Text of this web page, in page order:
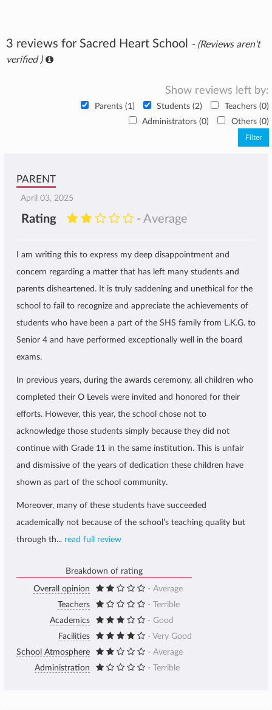
3 reviews for Sacred Heart School
- (Reviews aren't
verified )
Show reviews left by:
Parents (1) Students (2)
Teachers (0)
Administrators (0)
Others (0)
PARENT
April 03, 2025
Rating - Average
I am writing this to express my deep disappointment and
concern regarding a matter that has left many students and
parents disheartened. It is truly saddening and unethical for the
school to fail to recognize and appreciate the achievements of
students who have been a part of the SHS family from L.K.G. to
Senior 4 and have performed exceptionally well in the board
exams.
In previous years, during the awards ceremony, all children who
completed their O Levels were invited and honored for their
efforts. However, this year, the school chose not to
acknowledge those students simply because they did not
continue with Grade 11 in the same institution. This is unfair
and dismissive of the years of dedication these children have
shown as part of the school community.
Moreover, many of these students have succeeded
academically not because of the school’s teaching quality but
through th... read full review
Breakdown of rating
Overall opinion
- Average
Teachers
- Terrible
Academics
- Good
Facilities
- Very Good
School Atmosphere
- Average
Administration
- Terrible